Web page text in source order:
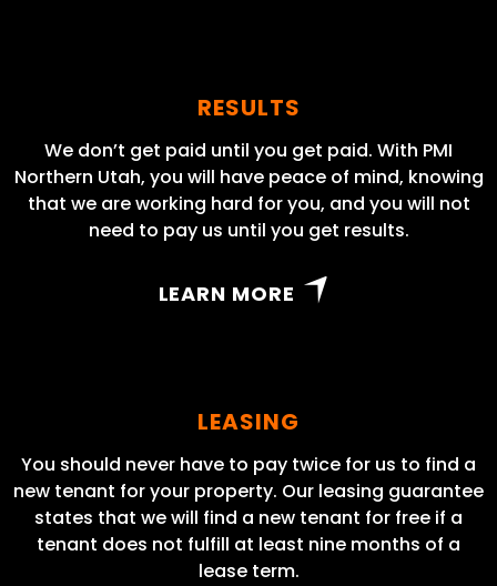
RESULTS
We don’t get paid until you get paid. With PMI
Northern Utah, you will have peace of mind, knowing
that we are working hard for you, and you will not
need to pay us until you get results.
LEARN MORE
LEASING
You should never have to pay twice for us to find a
new tenant for your property. Our leasing guarantee
states that we will find a new tenant for free if a
tenant does not fulfill at least nine months of a
lease term.